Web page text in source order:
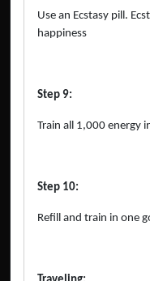
Use an Ecstasy pill.
happiness
Step 9:
Train all 1,000 energy
Step 10:
Refill and train in one